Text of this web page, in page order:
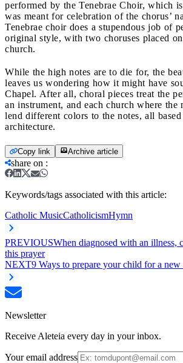
performed by the Tenebrae Choir, which
was meant for celebration of the chorus’
Tenebrae choir does a stupendous job of
original style, with two choruses placed
church.
While the high notes are to die for, the
leaves us wondering how it might have
Chapel. After all, choral pieces treat the
an instrument, and each church where the
lend different colors to the notes, all
architecture.
Copy link Archive article
share on :
Keywords/tags associated with this article:
Catholic MusicCatholicismHymn
PREVIOUSWhen diagnosed with an illness,
this prayer
NEXT9 Ways to prepare your child for a
Newsletter
Receive Aleteia every day in your inbox.
Your email address